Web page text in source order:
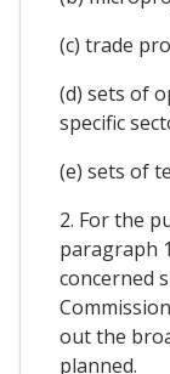
(c) trade
(d) sets of
specific
(e) sets of
2. For the
paragraph
concerned
out the
planned.